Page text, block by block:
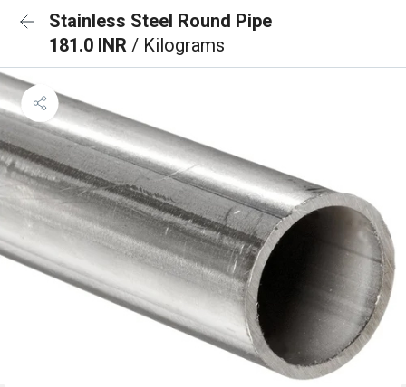
Stainless Steel Round Pipe
181.0 INR / Kilograms